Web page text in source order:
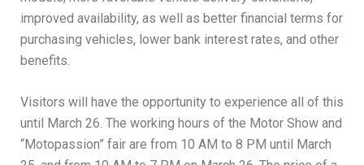
improved availability, as well as better financial terms for
purchasing vehicles, lower bank interest rates, and other
benefits.
Visitors will have the opportunity to experience all of this
until March 26. The working hours of the Motor Show and
“Motopassion” fair are from 10 AM to 8 PM until March